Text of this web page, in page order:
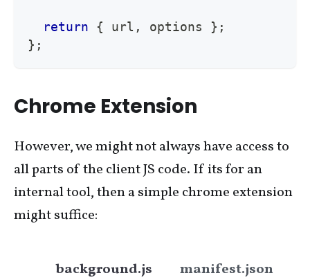
return { url , options } ;
} ;
Chrome Extension
However, we might not always have access to
all parts of the client JS code. If its for an
internal tool, then a simple chrome extension
might suffice:
background.js manifest.json